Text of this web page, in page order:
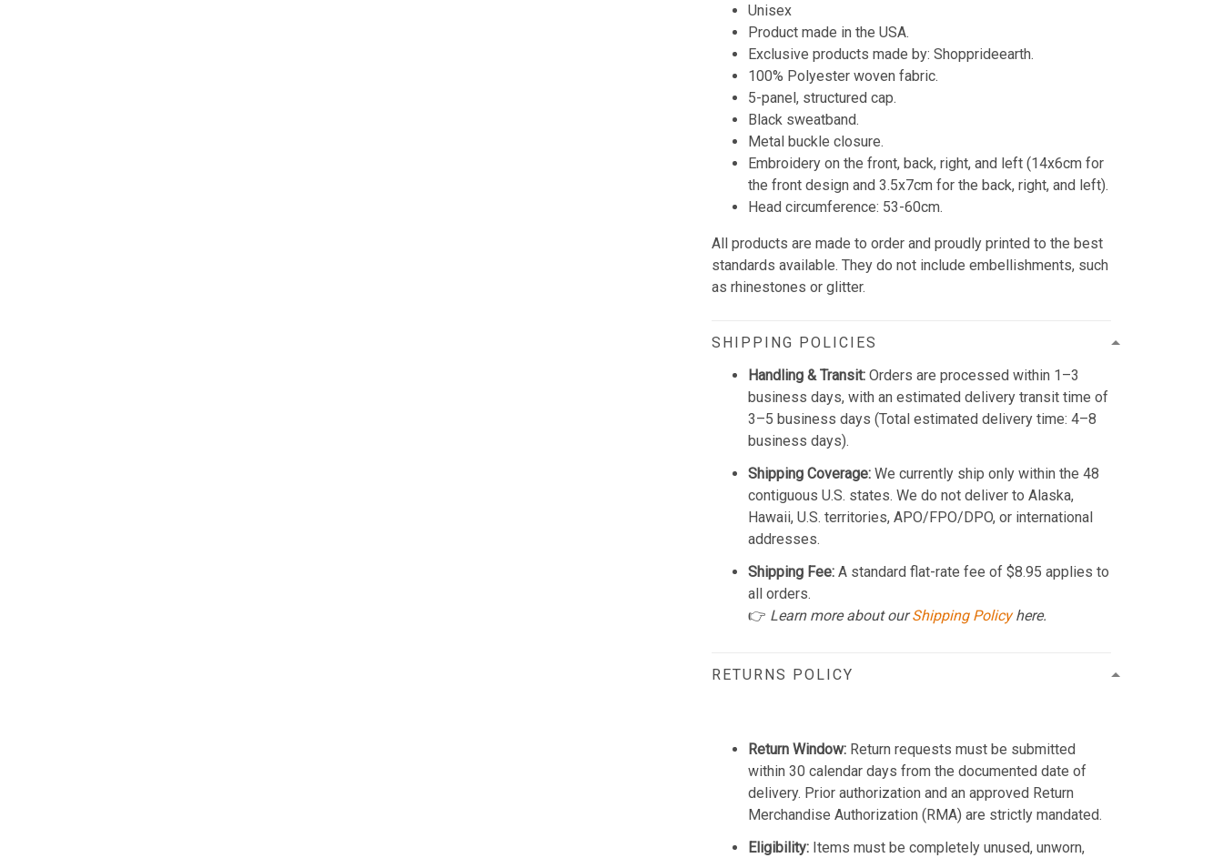
Unisex
Product made in the USA.
Exclusive products made by: Shopprideearth.
100% Polyester woven fabric.
5-panel, structured cap.
Black sweatband.
Metal buckle closure.
Embroidery on the front, back, right, and left (14x6cm for
the front design and 3.5x7cm for the back, right, and left).
Head circumference: 53-60cm.
All products are made to order and proudly printed to the best
standards available. They do not include embellishments, such
as rhinestones or glitter.
SHIPPING POLICIES
Handling & Transit: Orders are processed within 1–3
business days, with an estimated delivery transit time of
3–5 business days (Total estimated delivery time: 4–8
business days).
Shipping Coverage: We currently ship only within the 48
contiguous U.S. states. We do not deliver to Alaska,
Hawaii, U.S. territories, APO/FPO/DPO, or international
addresses.
Shipping Fee: A standard flat-rate fee of $8.95 applies to
all orders.
👉 Learn more about ourShipping Policyhere.
RETURNS POLICY
Return Window: Return requests must be submitted
within 30 calendar days from the documented date of
delivery. Prior authorization and an approved Return
Merchandise Authorization (RMA) are strictly mandated.
Eligibility: Items must be completely unused, unworn,